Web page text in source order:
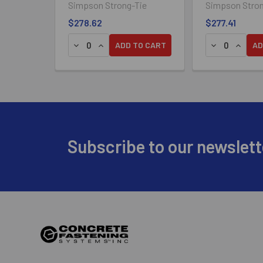
Simpson Strong-Tie
$278.62
DECREASE QUANTITY OF SIMPSON DECK-
INCREASE QUANTITY OF SIMPSON
ADD TO CART
Simpson
$277.41
DECREASE
Subscribe to our